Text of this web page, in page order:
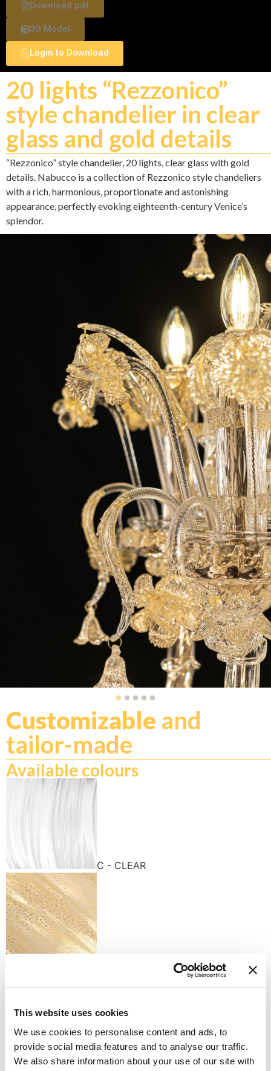
This website uses cookies
We use cookies to personalise content and ads, to
provide social media features and to analyse our traffic.
We also share information about your use of our site with
Download pdf
3D Model
Login to Download
20 lights “Rezzonico”
style chandelier in clear
glass and gold details
“Rezzonico” style chandelier, 20 lights, clear glass with gold
details. Nabucco is a collection of Rezzonico style chandeliers
with a rich, harmonious, proportionate and astonishing
appearance, perfectly evoking eighteenth-century Venice’s
splendor.
Customizable and
tailor-made
Available colours
C - CLEAR